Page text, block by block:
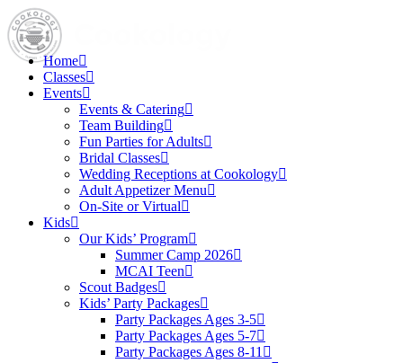
Home
Classes
Events
Events & Catering
Team Building
Fun Parties for Adults
Bridal Classes
Wedding Receptions at Cookology
Adult Appetizer Menu
On-Site or Virtual
Kids
Our Kids’ Program
Summer Camp 2026
MCAI Teen
Scout Badges
Kids’ Party Packages
Party Packages Ages 3-5
Party Packages Ages 5-7
Party Packages Ages 8-11